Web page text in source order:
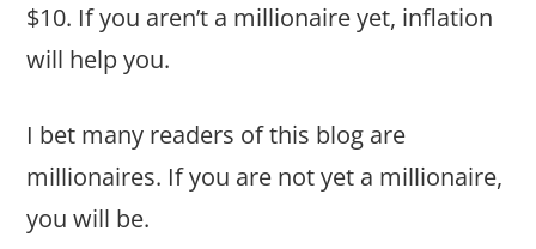
$10. If you aren’t a millionaire yet, inflation
will help you.
I bet many readers of this blog are
millionaires. If you are not yet a millionaire,
you will be.